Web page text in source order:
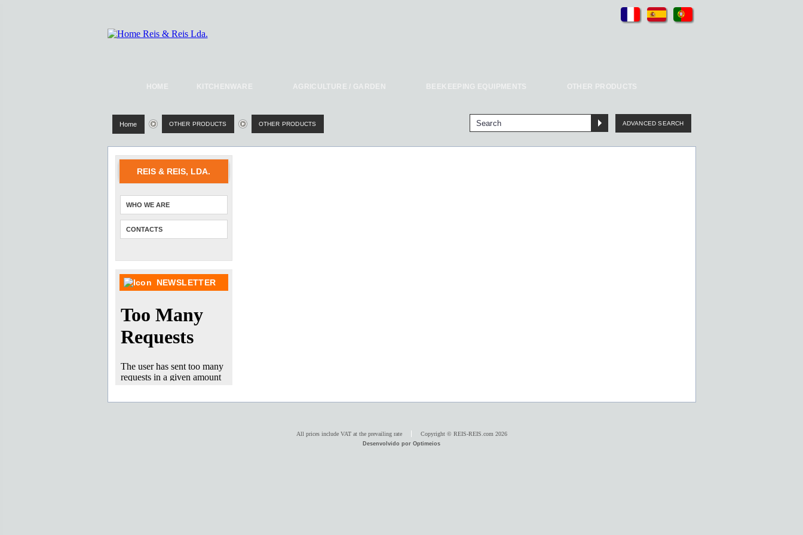
HOME KITCHENWARE AGRICULTURE / GARDEN BEEKEEPING EQUIPMENTS OTHER PRODUCTS
Home OTHER PRODUCTS OTHER PRODUCTS ADVANCED SEARCH
REIS & REIS, LDA.
WHO WE ARE
CONTACTS
NEWSLETTER
All prices include VAT at the prevailing rate Copyright © REIS-REIS.com 2026
Desenvolvido por Optimeios